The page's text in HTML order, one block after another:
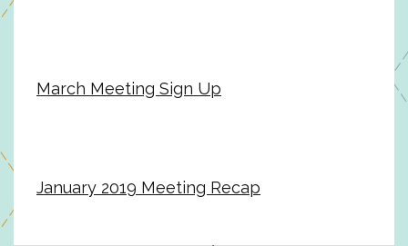
March Meeting Sign Up
January 2019 Meeting Recap